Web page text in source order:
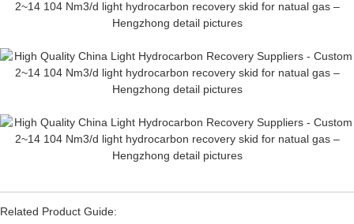
Related Product Guide: